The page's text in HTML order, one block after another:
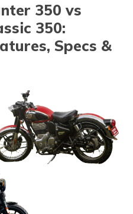
350 vs
350:
Specs &